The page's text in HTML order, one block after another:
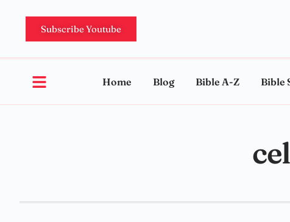
Subscribe Youtube
Home Blog Bible A-Z Bible